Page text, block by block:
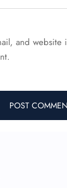
and